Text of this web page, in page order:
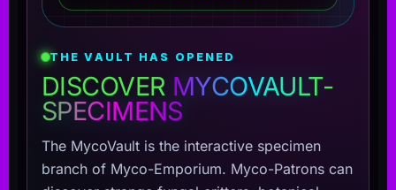
THE VAULT HAS OPENED
DISCOVER MYCOVAULT-
SPECIMENS
The MycoVault is the interactive specimen
branch of Myco-Emporium. Myco-Patrons can